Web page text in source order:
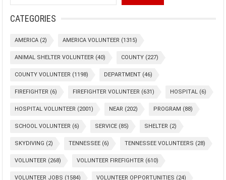
CATEGORIES
AMERICA (2) AMERICA VOLUNTEER (1315)
ANIMAL SHELTER VOLUNTEER (40) COUNTY (227)
COUNTY VOLUNTEER (1198) DEPARTMENT (46)
FIREFIGHTER (6) FIREFIGHTER VOLUNTEER (631) HOSPITAL (6)
HOSPITAL VOLUNTEER (2001) NEAR (202) PROGRAM (88)
SCHOOL VOLUNTEER (6) SERVICE (85) SHELTER (2)
SKYDIVING (2) TENNESSEE (6) TENNESSEE VOLUNTEERS (28)
VOLUNTEER (268) VOLUNTEER FIREFIGHTER (610)
VOLUNTEER JOBS (1584) VOLUNTEER OPPORTUNITIES (24)